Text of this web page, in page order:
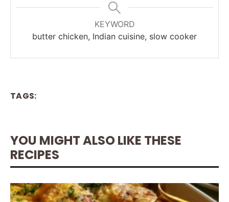
KEYWORD
butter chicken, Indian cuisine, slow cooker
TAGS:
YOU MIGHT ALSO LIKE THESE
RECIPES